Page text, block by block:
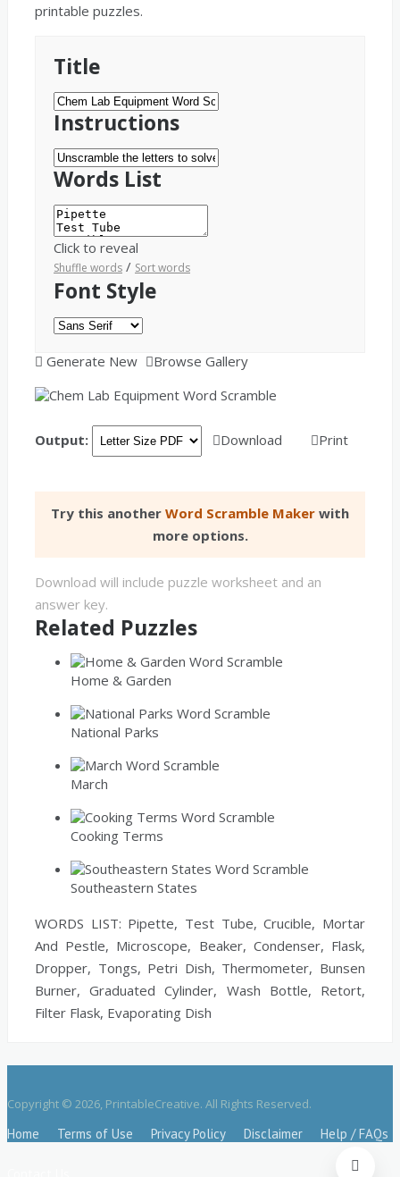
printable puzzles.
Title
Instructions
Words List
Click to reveal
Shuffle words / Sort words
Font Style
Generate New Browse Gallery
Output: Download Print
Try this another Word Scramble Maker with
more options.
Download will include puzzle worksheet and an
answer key.
Related Puzzles
Home & Garden
National Parks
March
Cooking Terms
Southeastern States
WORDS LIST: Pipette, Test Tube, Crucible, Mortar
And Pestle, Microscope, Beaker, Condenser, Flask,
Dropper, Tongs, Petri Dish, Thermometer, Bunsen
Burner, Graduated Cylinder, Wash Bottle, Retort,
Filter Flask, Evaporating Dish
Copyright © 2026, PrintableCreative. All Rights Reserved.
Home Terms of Use Privacy Policy Disclaimer Help / FAQs